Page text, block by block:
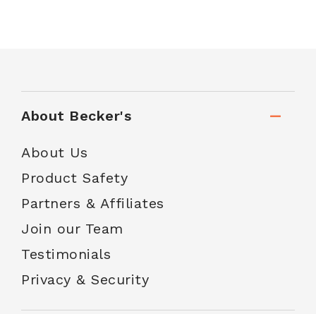
About Becker's
About Us
Product Safety
Partners & Affiliates
Join our Team
Testimonials
Privacy & Security